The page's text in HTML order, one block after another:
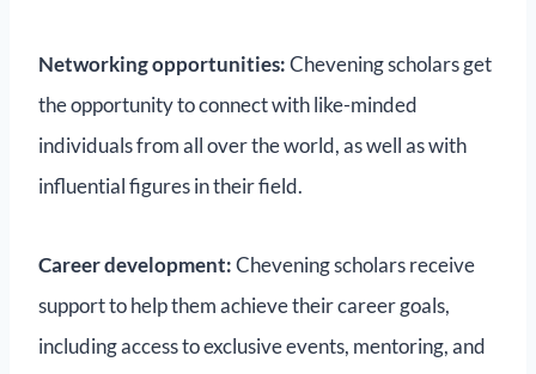
Networking opportunities:Chevening scholars get
the opportunity to connect with like-minded
individuals from all over the world, as well as with
influential figures in their field.
Career development:Chevening scholars receive
support to help them achieve their career goals,
including access to exclusive events, mentoring, and